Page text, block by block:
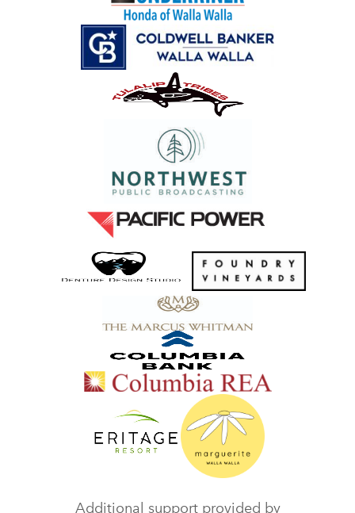
Additional support provided by